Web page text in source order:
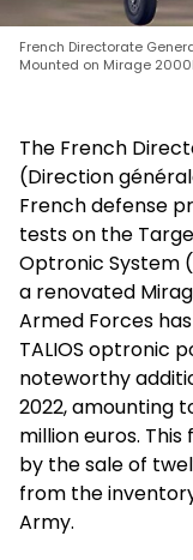
French Directorate
Mounted on Mirage
The French
(Direction
French defense
tests on the
Optronic System
a renovated
Armed Forces
TALIOS optronic
noteworthy
2022, amounting
million euros.
by the sale of
from the
Army.